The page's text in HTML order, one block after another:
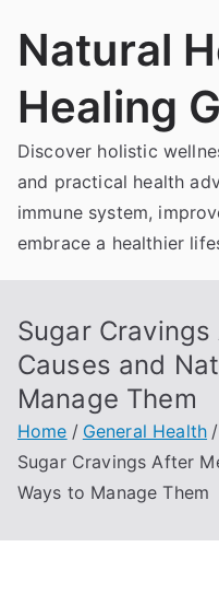
Natural
Healing
Discover holistic
and practical health
immune system,
embrace a healthier
Sugar
Causes and
Manage Them
Home
General Health
Sugar Cravings After
Ways to Manage Them